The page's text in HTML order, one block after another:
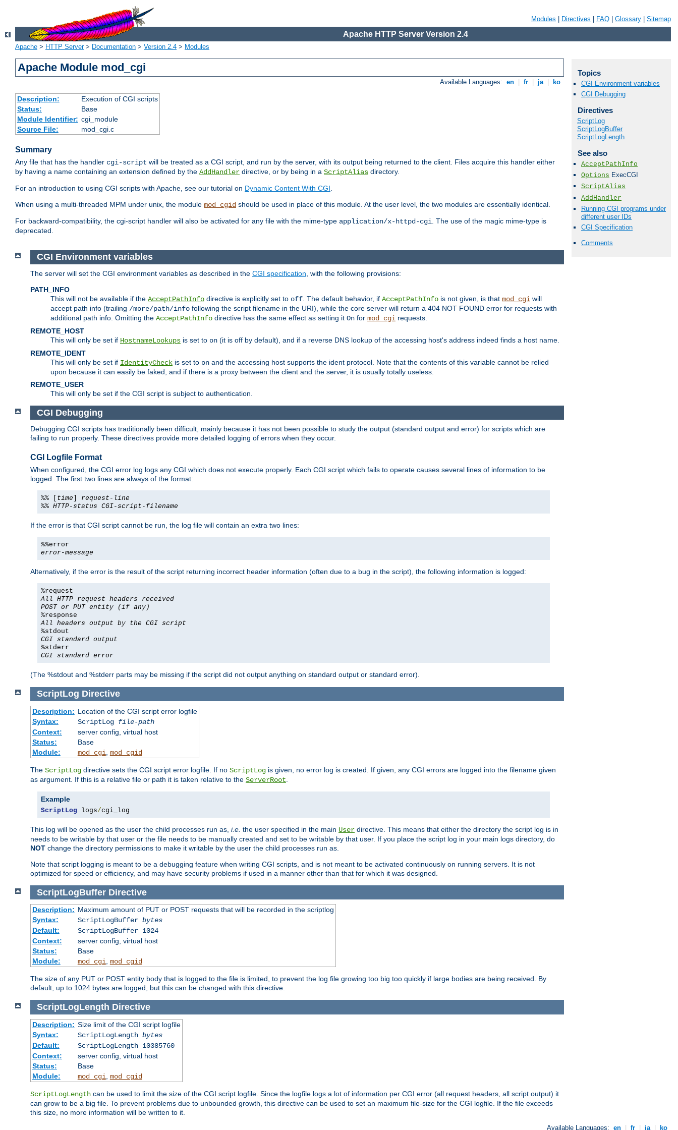
Modules Directives FAQ Glossary Sitemap
Apache HTTP Server Version 2.4
Apache > HTTP Server> Documentation > Version 2.4 > Modules
Apache Module mod_cgi
Available Languages: en fr ja ko
Description:
Execution of CGI scripts
Status:
Base
Module Identifier: cgi_module
Source File:
mod_cgi.c
Summary
Any file that has the handler cgi-script will be treated as a CGI script, and run by the server, with its output being returned to the client. Files acquire this handler either
by having a name containing an extension defined by the AddHandler directive, or by being in a ScriptAlias directory.
For an introduction to using CGI scripts with Apache, see our tutorial on Dynamic Content With CGI.
When using a multi-threaded MPM under unix, the module mod_cgid should be used in place of this module. At the user level, the two modules are essentially identical.
For backward-compatibility, the cgi-script handler will also be activated for any file with the mime-type application/x-httpd-cgi. The use of the magic mime-type is
deprecated.
Topics
CGI Environment variables
CGI Debugging
Directives
ScriptLog
ScriptLogBuffer
ScriptLogLength
See also
AcceptPathInfo
Options ExecCGI
ScriptAlias
AddHandler
Running CGI programs under
different user IDs
CGI Specification
Comments
CGI Environment variables
The server will set the CGI environment variables as described in the CGI specification , with the following provisions:
PATH_INFO
This will not be available if the AcceptPathInfo directive is explicitly set to off . The default behavior, if AcceptPathInfo is not given, is that mod_cgi will
accept path info (trailing /more/path/info following the script filename in the URI), while the core server will return a 404 NOT FOUND error for requests with
additional path info. Omitting the AcceptPathInfo directive has the same effect as setting it On for mod_cgi requests.
REMOTE_HOST
This will only be set if HostnameLookups is set to on (it is off by default), and if a reverse DNS lookup of the accessing host's address indeed finds a host name.
REMOTE_IDENT
This will only be set if IdentityCheck is set to on and the accessing host supports the ident protocol. Note that the contents of this variable cannot be relied
upon because it can easily be faked, and if there is a proxy between the client and the server, it is usually totally useless.
REMOTE_USER
This will only be set if the CGI script is subject to authentication.
CGI Debugging
Debugging CGI scripts has traditionally been difficult, mainly because it has not been possible to study the output (standard output and error) for scripts which are
failing to run properly. These directives provide more detailed logging of errors when they occur.
CGI Logfile Format
When configured, the CGI error log logs any CGI which does not execute properly. Each CGI script which fails to operate causes several lines of information to be
logged. The first two lines are always of the format:
%% [ time
request-line
%% HTTP-status CGI-script-filename
If the error is that CGI script cannot be run, the log file will contain an extra two lines:
%%error
error-message
Alternatively, if the error is the result of the script returning incorrect header information (often due to a bug in the script), the following information is logged:
%request
All HTTP request headers received
POST or PUT entity (if any)
%response
All headers output by the CGI script
%stdout
CGI standard output
%stderr
CGI standard error
(The %stdout and %stderr parts may be missing if the script did not output anything on standard output or standard error).
ScriptLog Directive
Description: Location of the CGI script error logfile
Syntax:
ScriptLog file-path
Context:
server config, virtual host
Status:
Base
Module:
mod_cgi mod_cgid
The ScriptLog directive sets the CGI script error logfile. If no ScriptLog is given, no error log is created. If given, any CGI errors are logged into the filename given
as argument. If this is a relative file or path it is taken relative to the ServerRoot
Example
ScriptLog logs/cgi_log
This log will be opened as the user the child processes run as, i.e. the user specified in the main User directive. This means that either the directory the script log is in
needs to be writable by that user or the file needs to be manually created and set to be writable by that user. If you place the script log in your main logs directory, do
NOT change the directory permissions to make it writable by the user the child processes run as.
Note that script logging is meant to be a debugging feature when writing CGI scripts, and is not meant to be activated continuously on running servers. It is not
optimized for speed or efficiency, and may have security problems if used in a manner other than that for which it was designed.
ScriptLogBuffer Directive
Description: Maximum amount of PUT or POST requests that will be recorded in the scriptlog
Syntax:
ScriptLogBuffer bytes
Default:
ScriptLogBuffer 1024
Context:
server config, virtual host
Status:
Base
Module:
mod_cgi, mod_cgid
The size of any PUT or POST entity body that is logged to the file is limited, to prevent the log file growing too big too quickly if large bodies are being received. By
default, up to 1024 bytes are logged, but this can be changed with this directive.
ScriptLogLength Directive
Description: Size limit of the CGI script logfile
Syntax:
ScriptLogLength bytes
Default:
ScriptLogLength 10385760
Context:
server config, virtual host
Status:
Base
Module:
mod_cgi mod_cgid
ScriptLogLength can be used to limit the size of the CGI script logfile. Since the logfile logs a lot of information per CGI error (all request headers, all script output) it
can grow to be a big file. To prevent problems due to unbounded growth, this directive can be used to set an maximum file-size for the CGI logfile. If the file exceeds
this size, no more information will be written to it.
Available Languages: en | fr | ja | ko